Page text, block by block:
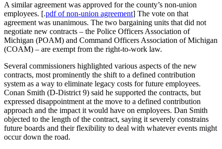
A similar agreement was approved for the county’s non-union
employees. [.pdf of non-union agreement] The vote on that
agreement was unanimous. The two bargaining units that did not
negotiate new contracts – the Police Officers Association of
Michigan (POAM) and Command Officers Association of Michigan
(COAM) – are exempt from the right-to-work law.
Several commissioners highlighted various aspects of the new
contracts, most prominently the shift to a defined contribution
system as a way to eliminate legacy costs for future employees.
Conan Smith (D-District 9) said he supported the contracts, but
expressed disappointment at the move to a defined contribution
approach and the impact it would have on employees. Dan Smith
objected to the length of the contract, saying it severely constrains
future boards and their flexibility to deal with whatever events might
occur down the road.